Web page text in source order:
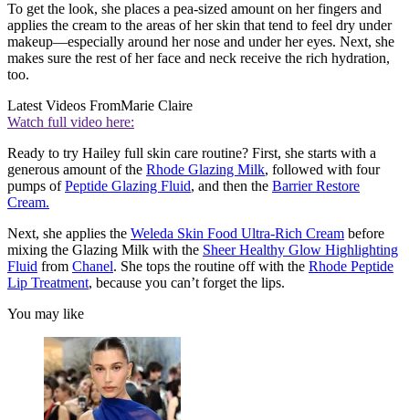
To get the look, she places a pea-sized amount on her fingers and
applies the cream to the areas of her skin that tend to feel dry under
makeup—especially around her nose and under her eyes. Next, she
makes sure the rest of her face and neck receive the rich hydration,
too.
Latest Videos FromMarie Claire
Watch full video here:
Ready to try Hailey full skin care routine? First, she starts with a
generous amount of the Rhode Glazing Milk, followed with four
pumps ofPeptide Glazing Fluid, and then the Barrier Restore
Cream.
Next, she applies the Weleda Skin Food Ultra-Rich Cream before
mixing the Glazing Milk with the Sheer Healthy Glow Highlighting
Fluid from Chanel. She tops the routine off with the Rhode Peptide
Lip Treatment, because you can’t forget the lips.
You may like